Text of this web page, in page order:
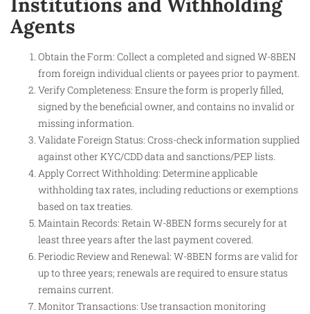
Institutions and Withholding
Agents
Obtain the Form: Collect a completed and signed W-8BEN
from foreign individual clients or payees prior to payment.
Verify Completeness: Ensure the form is properly filled,
signed by the beneficial owner, and contains no invalid or
missing information.
Validate Foreign Status: Cross-check information supplied
against other KYC/CDD data and sanctions/PEP lists.
Apply Correct Withholding: Determine applicable
withholding tax rates, including reductions or exemptions
based on tax treaties.
Maintain Records: Retain W-8BEN forms securely for at
least three years after the last payment covered.
Periodic Review and Renewal: W-8BEN forms are valid for
up to three years; renewals are required to ensure status
remains current.
Monitor Transactions: Use transaction monitoring